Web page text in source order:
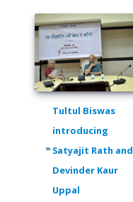
Tultul Biswas
introducing
Satyajit Rath and
Devinder Kaur
Uppal